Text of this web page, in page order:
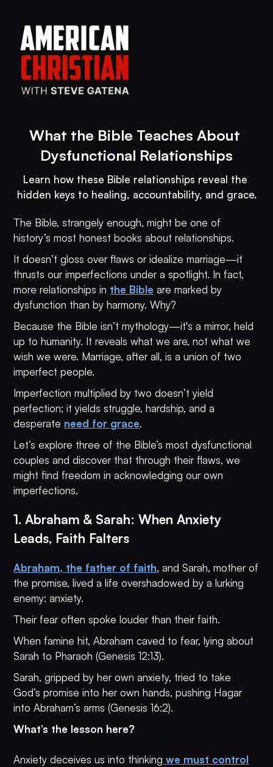
What the Bible Teaches About
Dysfunctional Relationships
Learn how these Bible relationships reveal the
hidden keys to healing, accountability, and grace.
The Bible, strangely enough, might be one of
history’s most honest books about relationships.
It doesn’t gloss over flaws or idealize marriage—it
thrusts our imperfections under a spotlight. In fact,
more relationships in the Bible are marked by
dysfunction than by harmony. Why?
Because the Bible isn’t mythology—it's a mirror, held
up to humanity. It reveals what we are, not what we
wish we were. Marriage, after all, is a union of two
imperfect people.
Imperfection multiplied by two doesn’t yield
perfection; it yields struggle, hardship, and a
desperate need for grace.
Let’s explore three of the Bible’s most dysfunctional
couples and discover that through their flaws, we
might find freedom in acknowledging our own
imperfections.
1. Abraham & Sarah: When Anxiety
Leads, Faith Falters
Abraham, the father of faith, and Sarah, mother of
the promise, lived a life overshadowed by a lurking
enemy: anxiety.
Their fear often spoke louder than their faith.
When famine hit, Abraham caved to fear, lying about
Sarah to Pharaoh (Genesis 12:13).
Sarah, gripped by her own anxiety, tried to take
God’s promise into her own hands, pushing Hagar
into Abraham’s arms (Genesis 16:2).
What’s the lesson here?
Anxiety deceives us into thinking we must control